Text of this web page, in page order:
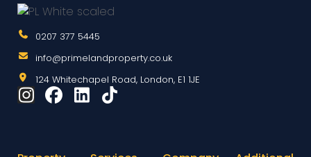
0207 377 5445
info@primelandproperty.co.uk
124 Whitechapel Road, London, E1 1JE